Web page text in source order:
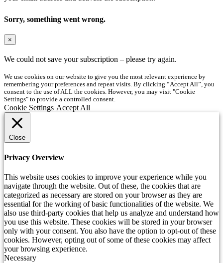
Sorry, something went wrong.
×
We could not save your subscription – please try again.
We use cookies on our website to give you the most relevant experience by
remembering your preferences and repeat visits. By clicking “Accept All”, you
consent to the use of ALL the cookies. However, you may visit "Cookie
Settings" to provide a controlled consent.
Cookie Settings Accept All
Close
Privacy Overview
This website uses cookies to improve your experience while you
navigate through the website. Out of these, the cookies that are
categorized as necessary are stored on your browser as they are
essential for the working of basic functionalities of the website. We
also use third-party cookies that help us analyze and understand how
you use this website. These cookies will be stored in your browser
only with your consent. You also have the option to opt-out of these
cookies. However, opting out of some of these cookies may affect
your browsing experience.
Necessary